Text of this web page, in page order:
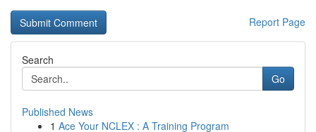
Report Page
Search
Go
Published News
1 Ace Your NCLEX : A Training Program